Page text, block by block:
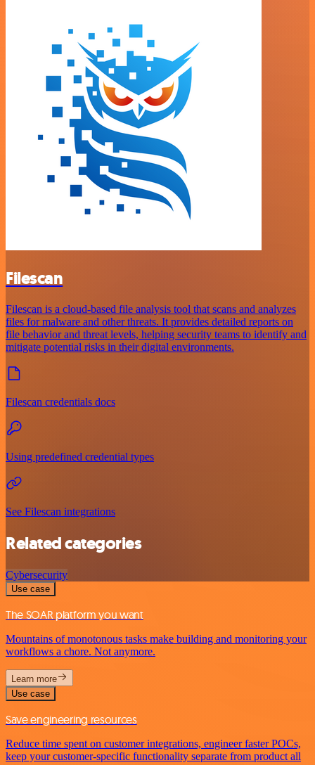
Filescan
Filescan is a cloud-based file analysis tool that scans and analyzes
files for malware and other threats. It provides detailed reports on
file behavior and threat levels, helping security teams to identify and
mitigate potential risks in their digital environments.
Filescan credentials docs
Using predefined credential types
See Filescan integrations
Related categories
Cybersecurity
Use case
The SOAR platform you want
Mountains of monotonous tasks make building and monitoring your
workflows a chore. Not anymore.
Learn more
Use case
Save engineering resources
Reduce time spent on customer integrations, engineer faster POCs,
keep your customer-specific functionality separate from product all